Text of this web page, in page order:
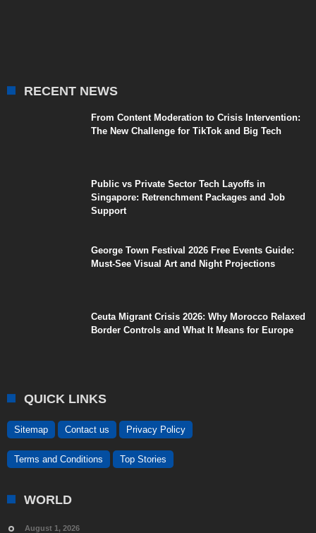
RECENT NEWS
From Content Moderation to Crisis Intervention:
The New Challenge for TikTok and Big Tech
Public vs Private Sector Tech Layoffs in
Singapore: Retrenchment Packages and Job
Support
George Town Festival 2026 Free Events Guide:
Must-See Visual Art and Night Projections
Ceuta Migrant Crisis 2026: Why Morocco Relaxed
Border Controls and What It Means for Europe
QUICK LINKS
Sitemap Contact us Privacy Policy
Terms and Conditions Top Stories
WORLD
August 1, 2026